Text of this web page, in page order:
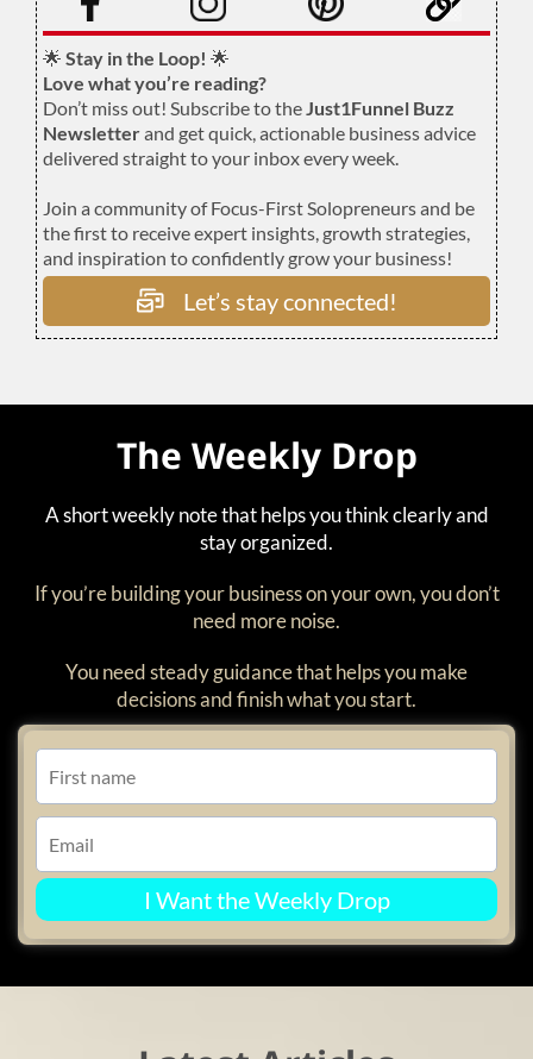
🌟 Stay in the Loop! 🌟
Love what you’re reading?
Don’t miss out! Subscribe to theJust1Funnel Buzz
Newsletterand get quick, actionable business advice
delivered straight to your inbox every week.
Join a community of Focus-First Solopreneurs and be
the first to receive expert insights, growth strategies,
and inspiration to confidently grow your business!
Let’s stay connected!
The Weekly Drop
A short weekly note that helps you think clearly and
stay organized.
If you’re building your business on your own, you don’t
need more noise.
You need steady guidance that helps you make
decisions and finish what you start.
I Want the Weekly Drop